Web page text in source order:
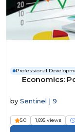
Professional
Economics:
by Sentinel | 9
5.0 1,695 views